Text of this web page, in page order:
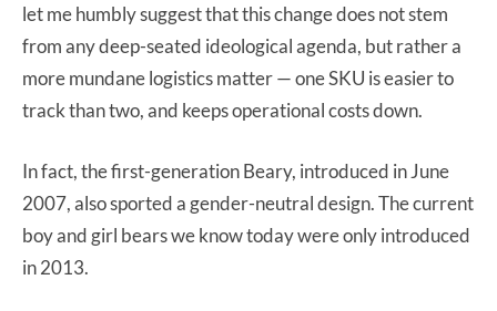
let me humbly suggest that this change does not stem
from any deep-seated ideological agenda, but rather a
more mundane logistics matter — one SKU is easier to
track than two, and keeps operational costs down.
In fact, the first-generation Beary, introduced in June
2007, also sported a gender-neutral design. The current
boy and girl bears we know today were only introduced
in 2013.